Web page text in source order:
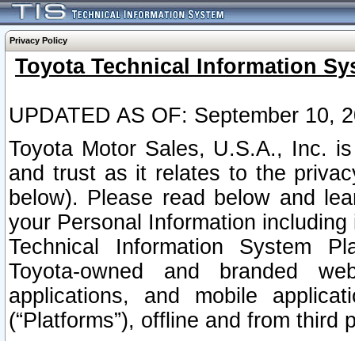
Privacy Policy
Toyota Technical Information
UPDATED AS OF: September 10,
Toyota Motor Sales, U.S.A., Inc.
and trust as it relates to the
below). Please read below and
your Personal Information
Technical Information System
Toyota-owned and branded
applications, and mobile
(“Platforms”), offline and from third